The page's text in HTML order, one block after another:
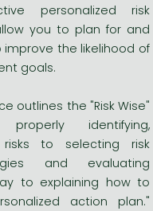
personalized risk
you to plan for and
the likelihood of
goals.
outlines the "Risk Wise"
identifying,
risks to selecting risk
and evaluating
to explaining how to
action plan."